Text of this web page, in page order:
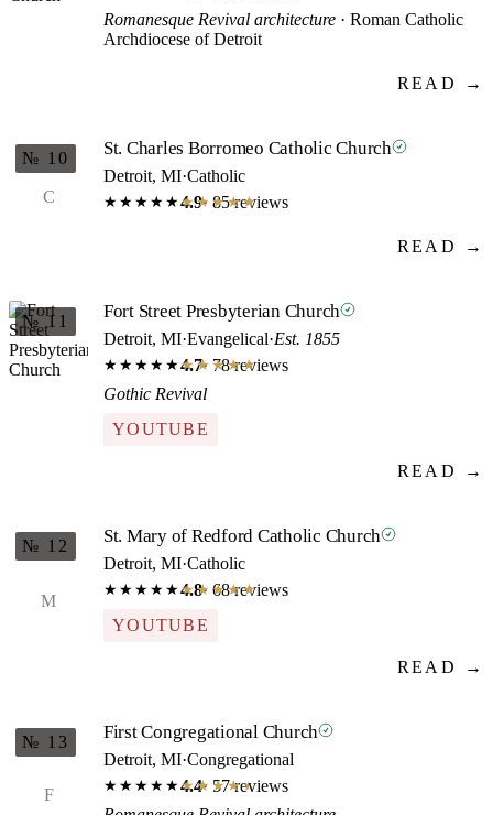
Romanesque Revival architecture · Roman Catholic
Archdiocese of Detroit
READ →
C
№ 10 St. Charles Borromeo Catholic Church
Detroit, MI·Catholic
★★★★★★★★★★
4.9· 85 reviews
READ →
№ 11 Fort Street Presbyterian Church
Detroit, MI·Evangelical·Est. 1855
★★★★★★★★★★
4.7· 78 reviews
Gothic Revival
YOUTUBE
READ →
M
№ 12 St. Mary of Redford Catholic Church
Detroit, MI·Catholic
★★★★★★★★★★
4.8· 68 reviews
YOUTUBE
READ →
F
№ 13 First Congregational Church
Detroit, MI·Congregational
★★★★★★★★★★
4.4· 57 reviews